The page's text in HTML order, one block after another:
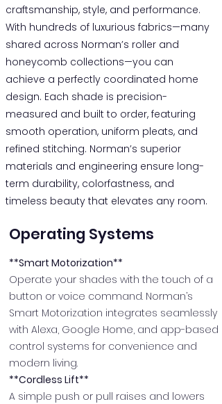
craftsmanship, style, and performance.
With hundreds of luxurious fabrics—many
shared across Norman’s roller and
honeycomb collections—you can
achieve a perfectly coordinated home
design. Each shade is precision-
measured and built to order, featuring
smooth operation, uniform pleats, and
refined stitching. Norman’s superior
materials and engineering ensure long-
term durability, colorfastness, and
timeless beauty that elevates any room.
Operating Systems
**Smart Motorization**
Operate your shades with the touch of a
button or voice command. Norman’s
Smart Motorization integrates seamlessly
with Alexa, Google Home, and app-based
control systems for convenience and
modern living.
**Cordless Lift**
A simple push or pull raises and lowers